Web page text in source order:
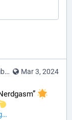
Mar 3, 2024